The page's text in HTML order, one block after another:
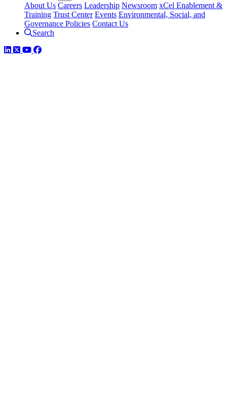
About Us Careers Leadership Newsroom xCel Enablement &
Training Trust Center Events Environmental, Social, and
Governance Policies Contact Us
Search
LinkedIn
TwitterYouTube
Facebook